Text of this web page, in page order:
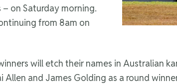
on Saturday morning.
from 8am on
will etch their names in Australian
Allen and James Golding as a round